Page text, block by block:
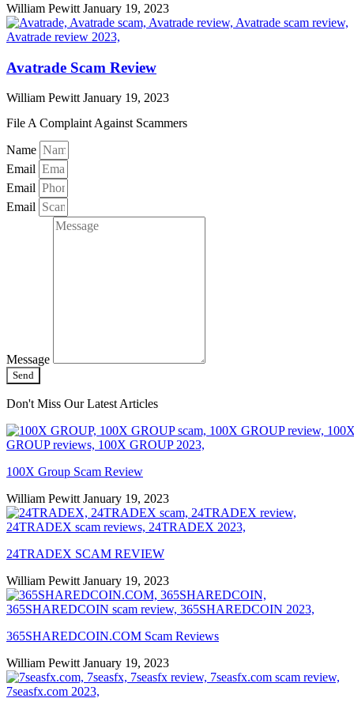
William Pewitt January 19, 2023
Avatrade Scam Review
William Pewitt January 19, 2023
File A Complaint Against Scammers
Name
Email
Email
Email
Message
Send
Don't Miss Our Latest Articles
100X Group Scam Review
William Pewitt January 19, 2023
24TRADEX SCAM REVIEW
William Pewitt January 19, 2023
365SHAREDCOIN.COM​ Scam Reviews
William Pewitt January 19, 2023